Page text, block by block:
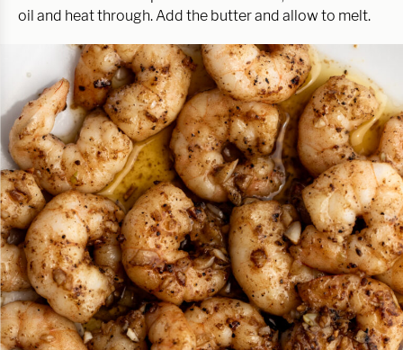
oil and heat through. Add the butter and allow to melt.